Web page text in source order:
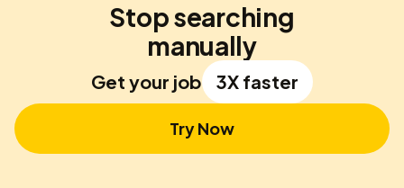
Stop searching
manually
Get your job 3X faster
Try Now